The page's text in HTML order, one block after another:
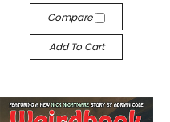
Compare
Add To Cart